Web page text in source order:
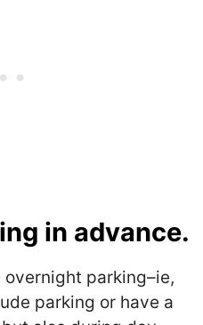
in advance.
parking–ie,
parking or have a